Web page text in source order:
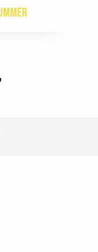
ACTUELLE ÉTÉ :
D’ACCUEIL